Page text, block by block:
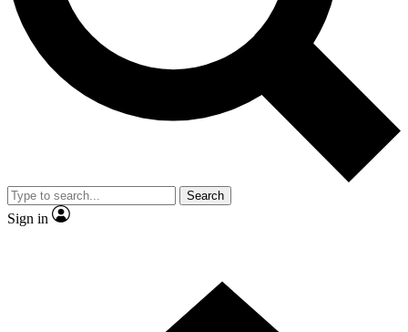
Contact me with news and offers from other Future brands
By submitting your information you agree to the Terms & Conditions and
and are aged 16 or over.
Search
Sign in